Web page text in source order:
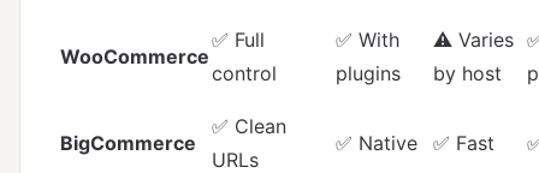
WooCommerce
✅ Full
control
✅ With
plugins
⚠️ Varies
by host
BigCommerce
✅ Clean
URLs
✅ Native ✅ Fast